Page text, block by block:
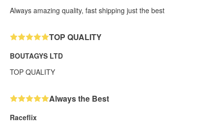
Always amazing quality, fast shipping just the best
TOP QUALITY
BOUTAGYS LTD
TOP QUALITY
Always the Best
Raceflix